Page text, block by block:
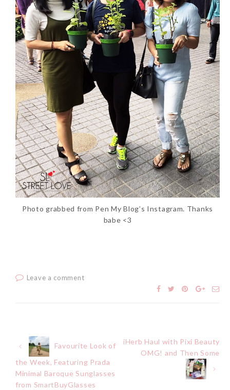
Photo grabbed from Pen My Blog’s Instagram. Thanks
babe <3
Leave a comment
Post
navigation
Favourite Look of
the Week, Featuring Prada
Minimal Baroque Sunglasses
from SmartBuyGlasses
iHerb Haul with Pixi Beauty
OMG! and Then Some